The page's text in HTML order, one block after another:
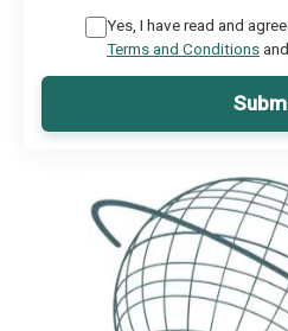
Yes, I have read and
Terms and Conditionsand